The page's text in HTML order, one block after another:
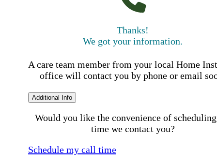
Thanks!
We got your information.
A care team member from your local Home
office will contact you by phone or email
Additional Info
Would you like the convenience of
time we contact you?
Schedule my call time